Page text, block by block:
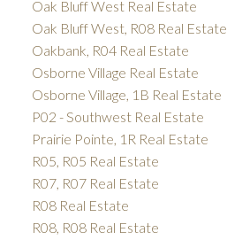
Oak Bluff West Real Estate
Oak Bluff West, R08 Real Estate
Oakbank, R04 Real Estate
Osborne Village Real Estate
Osborne Village, 1B Real Estate
P02 - Southwest Real Estate
Prairie Pointe, 1R Real Estate
R05, R05 Real Estate
R07, R07 Real Estate
R08 Real Estate
R08, R08 Real Estate